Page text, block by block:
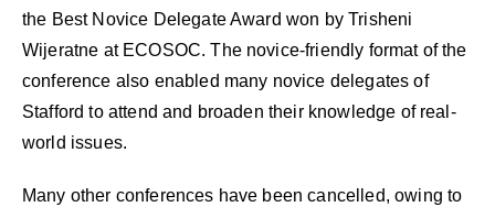
the Best Novice Delegate Award won by Trisheni
Wijeratne at ECOSOC. The novice-friendly format of the
conference also enabled many novice delegates of
Stafford to attend and broaden their knowledge of real-
world issues.
Many other conferences have been cancelled, owing to